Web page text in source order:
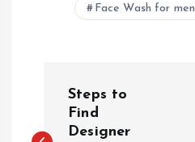
Face Wash for men
Steps to
Find
Designer